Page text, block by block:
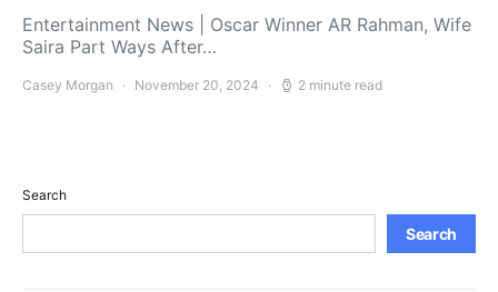
Entertainment News | Oscar Winner AR Rahman, Wife
Saira Part Ways After…
Casey Morgan November 20, 2024 2 minute read
Search
Search